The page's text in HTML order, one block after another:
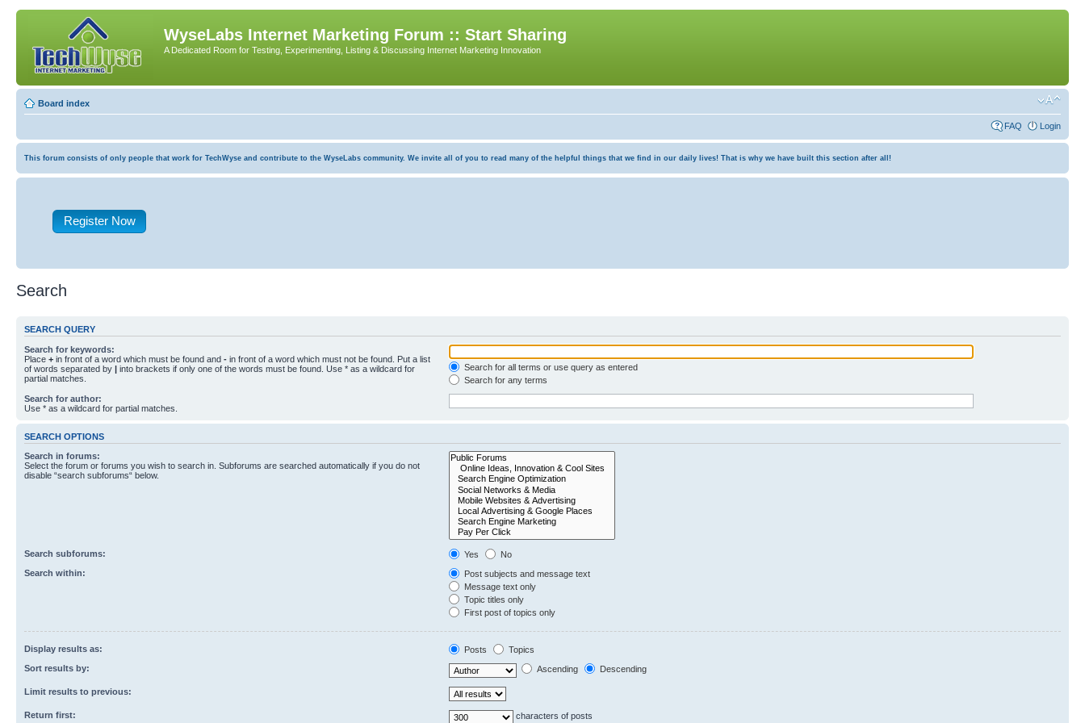
WyseLabs Internet Marketing Forum :: Start Sharing
A Dedicated Room for Testing, Experimenting, Listing & Discussing Internet Marketing Innovation
Board index
FAQ Login
This forum consists of only people that work for TechWyse and contribute to the WyseLabs community. We invite all of you to read many of the helpful things that we find in our daily lives! That is why we have built this section after all!
Register Now
Search
SEARCH QUERY
Search for keywords:
Place + in front of a word which must be found and - in front of a word which must not be found. Put a list
of words separated by | into brackets if only one of the words must be found. Use * as a wildcard for
partial matches.
Search for all terms or use query as entered
Search for any terms
Search for author:
Use * as a wildcard for partial matches.
SEARCH OPTIONS
Search in forums:
Select the forum or forums you wish to search in. Subforums are searched automatically if you do not
disable “search subforums“ below.
Search subforums: Yes
No
Search within:
Post subjects and message text
Message text only
Topic titles only
First post of topics only
Display results as: Posts
Topics
Sort results by:
Ascending Descending
Limit results to previous:
Return first: characters of posts